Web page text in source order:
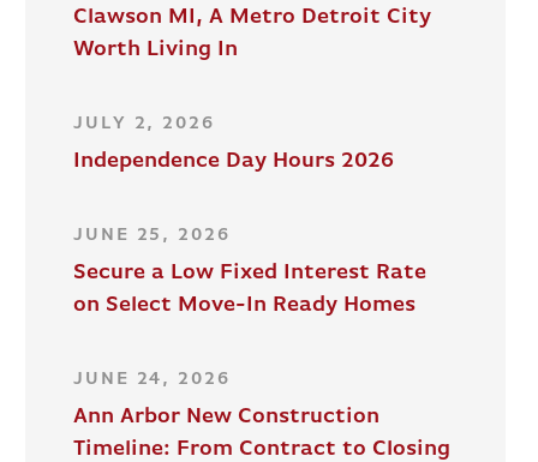
Clawson MI, A Metro Detroit City
Worth Living In
JULY 2, 2026
Independence Day Hours 2026
JUNE 25, 2026
Secure a Low Fixed Interest Rate
on Select Move-In Ready Homes
JUNE 24, 2026
Ann Arbor New Construction
Timeline: From Contract to Closing